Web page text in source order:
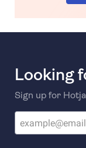
Looking
Sign up for